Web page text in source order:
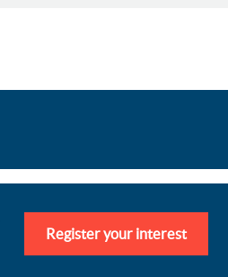
Register your interest